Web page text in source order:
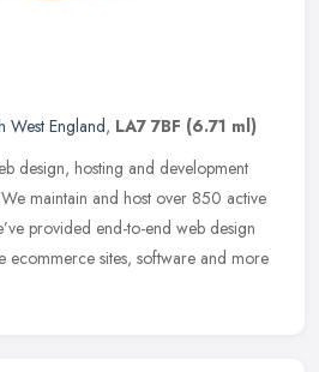
West England, LA7 7BF (6.71 ml)
design, hosting and development
maintain and host over 850 active
provided end-to-end web design
ecommerce sites, software and more